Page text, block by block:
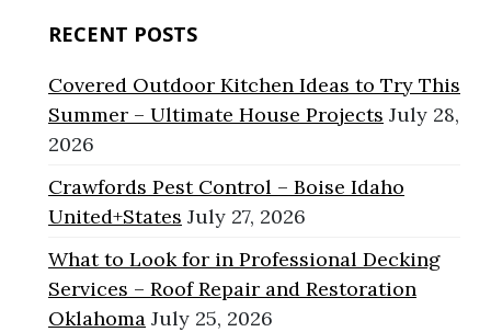
RECENT POSTS
Covered Outdoor Kitchen Ideas to Try This
Summer – Ultimate House Projects July 28,
2026
Crawfords Pest Control – Boise Idaho
United+States July 27, 2026
What to Look for in Professional Decking
Services – Roof Repair and Restoration
Oklahoma July 25, 2026